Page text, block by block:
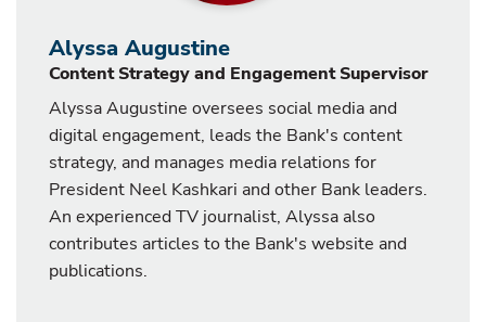
Alyssa Augustine
Content Strategy and Engagement Supervisor
Alyssa Augustine oversees social media and
digital engagement, leads the Bank's content
strategy, and manages media relations for
President Neel Kashkari and other Bank leaders.
An experienced TV journalist, Alyssa also
contributes articles to the Bank's website and
publications.